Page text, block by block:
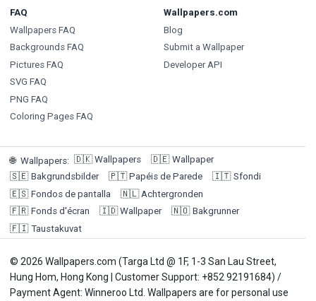
FAQ
Wallpapers FAQ
Backgrounds FAQ
Pictures FAQ
SVG FAQ
PNG FAQ
Coloring Pages FAQ
Wallpapers.com
Blog
Submit a Wallpaper
Developer API
🌐 Wallpapers: 🇩🇰 Wallpapers 🇩🇪 Wallpaper
🇸🇪 Bakgrundsbilder 🇵🇹 Papéis de Parede 🇮🇹 Sfondi
🇪🇸 Fondos de pantalla 🇳🇱 Achtergronden
🇫🇷 Fonds d'écran 🇮🇩 Wallpaper 🇳🇴 Bakgrunner
🇫🇮 Taustakuvat
© 2026 Wallpapers.com (Targa Ltd @ 1F, 1-3 San Lau Street,
Hung Hom, Hong Kong | Customer Support: +852 92191684) /
Payment Agent: Winneroo Ltd. Wallpapers are for personal use